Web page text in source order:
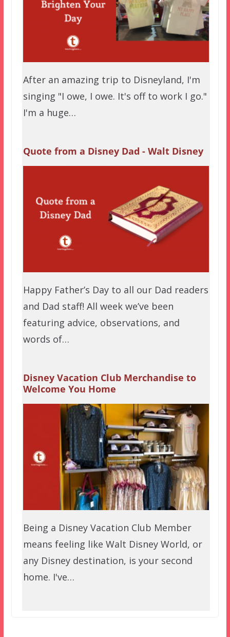
After an amazing trip to Disneyland, I'm
singing "I owe, I owe. It's off to work I go."
I'm a huge…
Quote from a Disney Dad - Walt Disney
Happy Father’s Day to all our Dad readers
and Dad staff! All week we’ve been
featuring advice, observations, and
words of…
Disney Vacation Club Merchandise to
Welcome You Home
Being a Disney Vacation Club Member
means feeling like Walt Disney World, or
any Disney destination, is your second
home. I've…